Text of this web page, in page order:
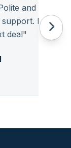
and provides
I look
"